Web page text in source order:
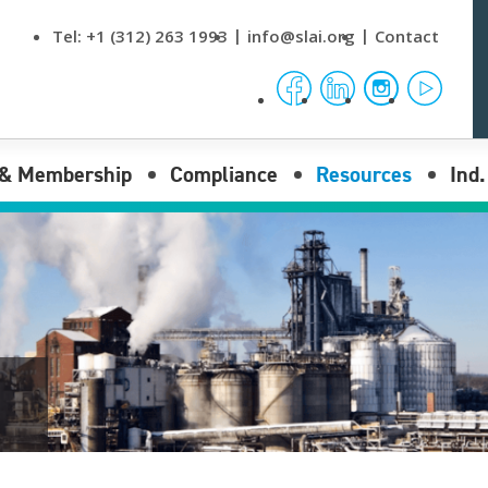
facebooklinkedininstagram
Tel: +1 (312) 263 1993 info@slai.org Contact
Reporting submenu opener
Reporting submenu opener
Reporting submenu opener
Membership
Membership
Compliance
Compliance Overview
Procurement Rules
Laws
Regulations
Bulletins
Resources
Data
Publications
Video Tutorials
FAQs